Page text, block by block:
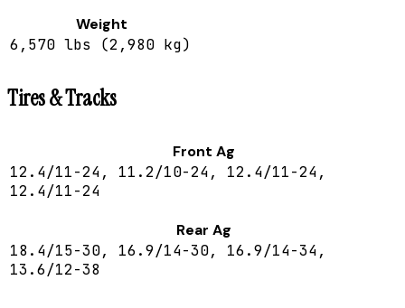
Weight
6,570 lbs (2,980 kg)
Tires & Tracks
Front Ag
12.4/11-24, 11.2/10-24, 12.4/11-24,
12.4/11-24
Rear Ag
18.4/15-30, 16.9/14-30, 16.9/14-34,
13.6/12-38